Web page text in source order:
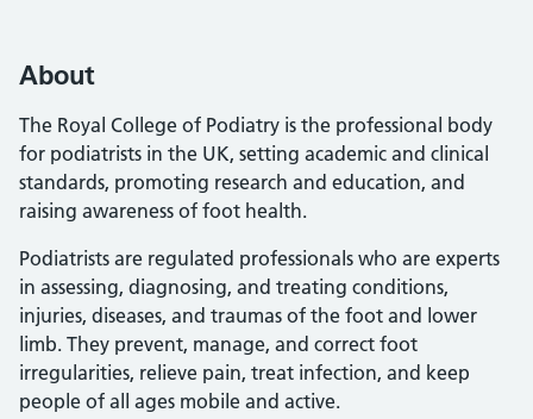
About
The Royal College of Podiatry is the professional body
for podiatrists in the UK, setting academic and clinical
standards, promoting research and education, and
raising awareness of foot health.
Podiatrists are regulated professionals who are experts
in assessing, diagnosing, and treating conditions,
injuries, diseases, and traumas of the foot and lower
limb. They prevent, manage, and correct foot
irregularities, relieve pain, treat infection, and keep
people of all ages mobile and active.